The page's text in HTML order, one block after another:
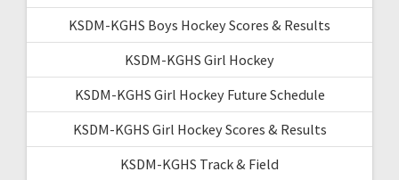
KSDM-KGHS Boys Hockey Scores & Results
KSDM-KGHS Girl Hockey
KSDM-KGHS Girl Hockey Future Schedule
KSDM-KGHS Girl Hockey Scores & Results
KSDM-KGHS Track & Field